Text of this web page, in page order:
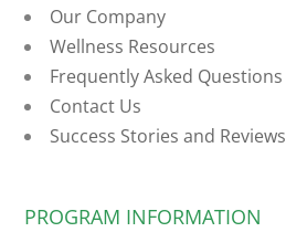
Our Company
Wellness Resources
Frequently Asked Questions
Contact Us
Success Stories and Reviews
PROGRAM INFORMATION